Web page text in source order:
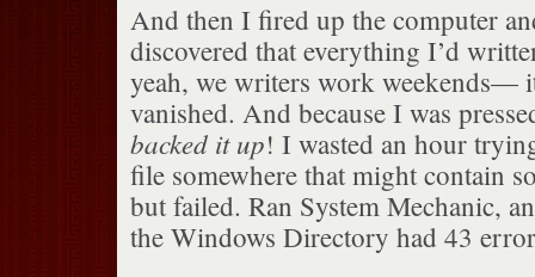
And then I fired up the computer
discovered that everything I’d
yeah, we writers work weekends—
vanished. And because I was
backed it up! I wasted an hour
file somewhere that might contain
but failed. Ran System Mechanic,
the Windows Directory had 43